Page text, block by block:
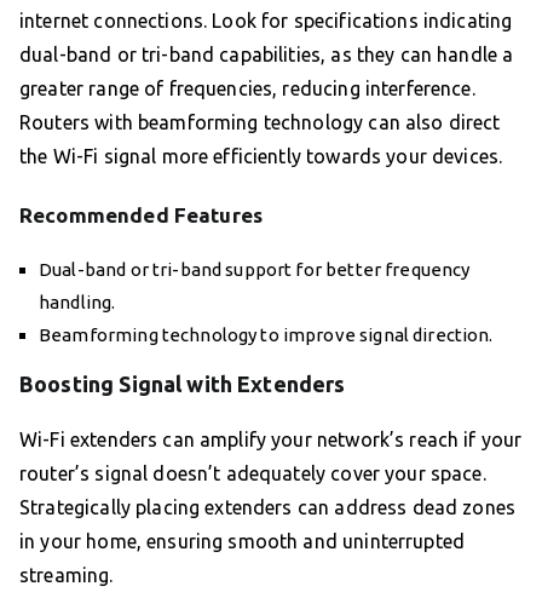
internet connections. Look for specifications indicating
dual-band or tri-band capabilities, as they can handle a
greater range of frequencies, reducing interference.
Routers with beamforming technology can also direct
the Wi-Fi signal more efficiently towards your devices.
Recommended Features
Dual-band or tri-band support for better frequency
handling.
Beamforming technology to improve signal direction.
Boosting Signal with Extenders
Wi-Fi extenders can amplify your network’s reach if your
router’s signal doesn’t adequately cover your space.
Strategically placing extenders can address dead zones
in your home, ensuring smooth and uninterrupted
streaming.